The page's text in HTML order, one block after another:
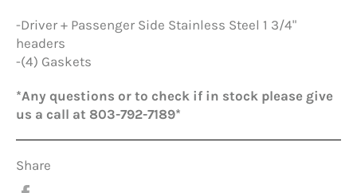
-Driver + Passenger Side Stainless Steel 1 3/4"
headers
-(4) Gaskets
*Any questions or to check if in stock please give
us a call at 803-792-7189*
Share